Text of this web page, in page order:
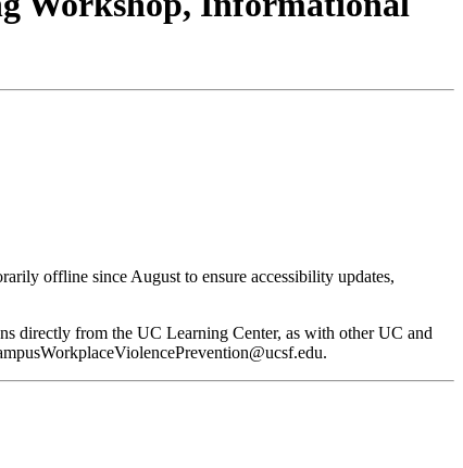
offline since August to ensure accessibility updates,
directly from the UC Learning Center, as with other UC and
.